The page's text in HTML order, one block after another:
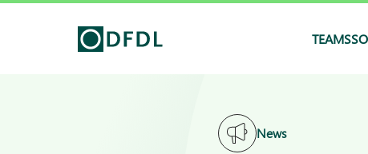
TEAMS
News